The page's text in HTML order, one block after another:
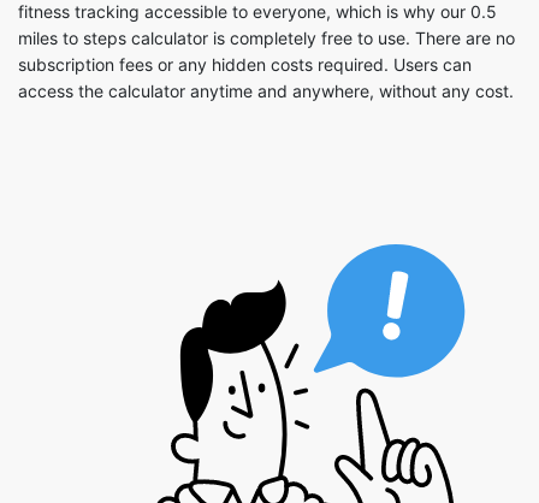
fitness tracking accessible to everyone, which is why our 0.5
miles to steps calculator is completely free to use. There are no
subscription fees or any hidden costs required. Users can
access the calculator anytime and anywhere, without any cost.